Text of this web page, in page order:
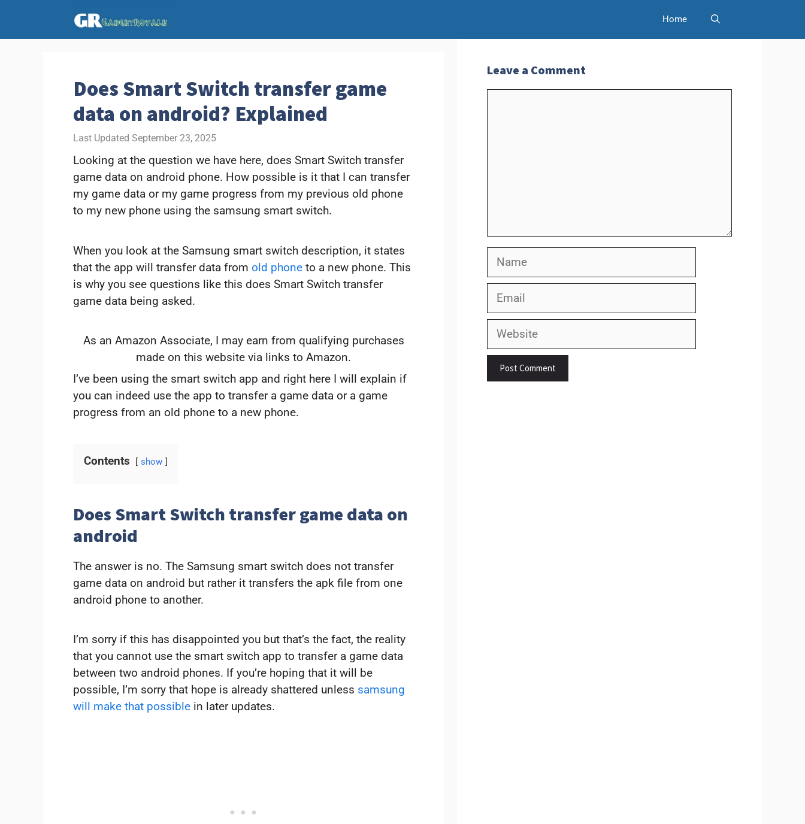
content
Home
Does Smart Switch transfer game
data on android? Explained
September 23, 2025
Looking at the question we have here, does Smart Switch transfer
game data on android phone. How possible is it that I can transfer
my game data or my game progress from my previous old phone
to my new phone using the samsung smart switch.
When you look at the Samsung smart switch description, it states
that the app will transfer data from old phone to a new phone. This
is why you see questions like this does Smart Switch transfer
game data being asked.
As an Amazon Associate, I may earn from qualifying purchases
made on this website via links to Amazon.
I’ve been using the smart switch app and right here I will explain if
you can indeed use the app to transfer a game data or a game
progress from an old phone to a new phone.
Contents show
Does Smart Switch transfer game data on
android
The answer is no. The Samsung smart switch does not transfer
game data on android but rather it transfers the apk file from one
android phone to another.
I’m sorry if this has disappointed you but that’s the fact, the reality
that you cannot use the smart switch app to transfer a game data
between two android phones. If you’re hoping that it will be
possible, I’m sorry that hope is already shattered unless samsung
will make that possible in later updates.
Leave a Comment
Name
Email
Website